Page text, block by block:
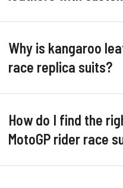
Why is kangaroo
race replica suits?
How do I find the
MotoGP rider race